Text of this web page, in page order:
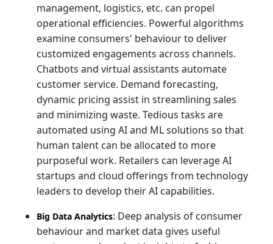
management, logistics, etc. can propel
operational efficiencies. Powerful algorithms
examine consumers' behaviour to deliver
customized engagements across channels.
Chatbots and virtual assistants automate
customer service. Demand forecasting,
dynamic pricing assist in streamlining sales
and minimizing waste. Tedious tasks are
automated using AI and ML solutions so that
human talent can be allocated to more
purposeful work. Retailers can leverage AI
startups and cloud offerings from technology
leaders to develop their AI capabilities.
Big Data Analytics: Deep analysis of consumer
behaviour and market data gives useful